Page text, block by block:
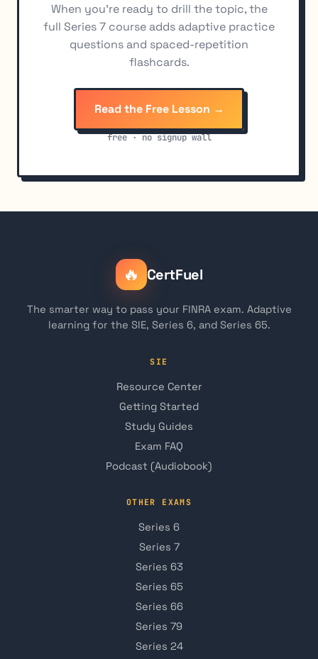
When you're ready to drill the topic, the
full Series 7 course adds adaptive practice
questions and spaced-repetition
flashcards.
Read the Free Lesson →
free · no signup wall
🔥 CertFuel
The smarter way to pass your FINRA exam. Adaptive
learning for the SIE, Series 6, and Series 65.
SIE
Resource Center
Getting Started
Study Guides
Exam FAQ
Podcast (Audiobook)
OTHER EXAMS
Series 6
Series 7
Series 63
Series 65
Series 66
Series 79
Series 24